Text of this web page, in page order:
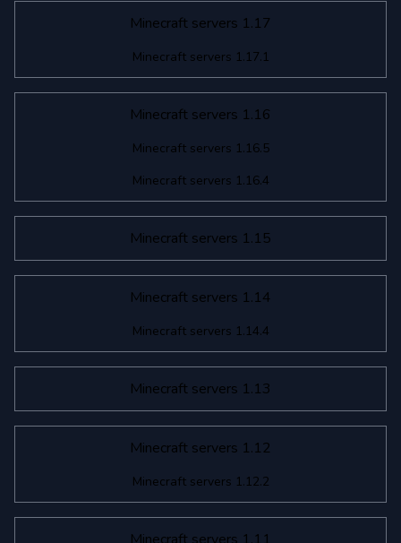
Minecraft servers 1.17
Minecraft servers 1.17.1
Minecraft servers 1.16
Minecraft servers 1.16.5
Minecraft servers 1.16.4
Minecraft servers 1.15
Minecraft servers 1.14
Minecraft servers 1.14.4
Minecraft servers 1.13
Minecraft servers 1.12
Minecraft servers 1.12.2